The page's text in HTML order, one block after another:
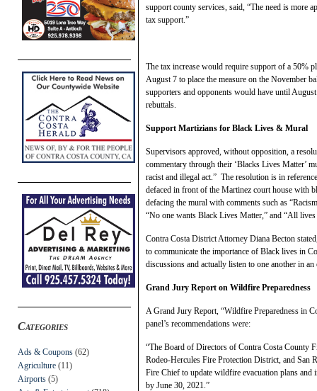
Categories
Ads & Coupons (62)
Agriculture (11)
Airports (5)
support county services, said, “The need is more
tax support.”
The tax increase would require support of a 50%
August 7 to place the measure on the November
supporters and opponents would have until
rebuttals.
Support Martizians for Black Lives & Mural
Supervisors approved, without opposition, a
commentary through their ‘Blacks Lives Matter’
racist and illegal act.” The resolution is in
defaced in front of the Martinez court house with
defacing the mural with comments such as
“No one wants Black Lives Matter,” and “All lives
Contra Costa District Attorney Diana Becton
to communicate the importance of Black lives in
discussions and actually listen to one another in
Grand Jury Report on Wildfire Preparedness
A Grand Jury Report, “Wildfire Preparedness in
panel’s recommendations were:
“The Board of Directors of Contra Costa County
Rodeo-Hercules Fire Protection District, and San
Fire Chief to update wildfire evacuation plans and
by June 30, 2021.”